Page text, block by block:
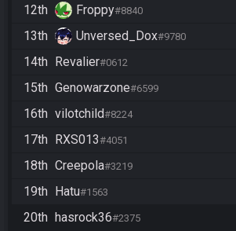
12th Froppy#8840
13th Unversed_Dox#9780
14th Revalier#0612
15th Genowarzone#6599
16th vilotchild#8224
17th RXS013#4051
18th Creepola#3219
19th Hatu#1563
20th hasrock36#2375